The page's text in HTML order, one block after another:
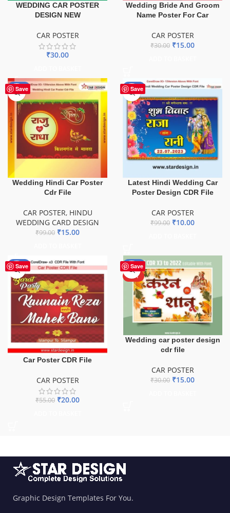
WEDDING CAR POSTER
DESIGN NEW
CAR POSTER
₹30.00
Wedding Bride And Groom
Name Poster For Car
CAR POSTER
₹30.00 ₹15.00
Save
-85%
Wedding Hindi Car Poster
Cdr File
CAR POSTER, HINDU
WEDDING CARD DESIGN
₹99.00 ₹15.00
Save
-90%
Latest Hindi Wedding Car
Poster Design CDR File
CAR POSTER
₹99.00 ₹10.00
Save
-64%
Car Poster CDR File
CAR POSTER
₹55.00 ₹20.00
Save
-50%
HOT
Wedding car poster design
cdr file
CAR POSTER
₹30.00 ₹15.00
Graphic Design Templates For You.